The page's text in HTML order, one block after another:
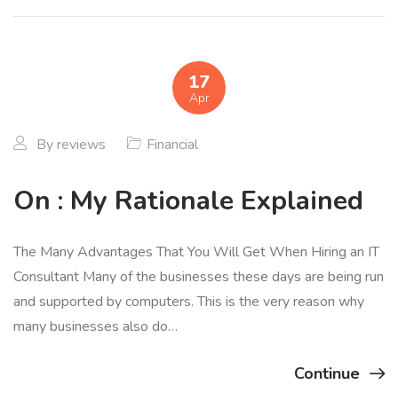
17
Apr
Byreviews Financial
On : My Rationale Explained
The Many Advantages That You Will Get When Hiring an IT
Consultant Many of the businesses these days are being run
and supported by computers. This is the very reason why
many businesses also do…
Continue